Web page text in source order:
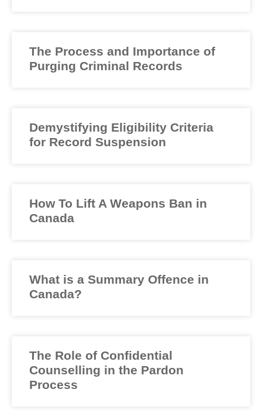
The Process and Importance of
Purging Criminal Records
Demystifying Eligibility Criteria
for Record Suspension
How To Lift A Weapons Ban in
Canada
What is a Summary Offence in
Canada?
The Role of Confidential
Counselling in the Pardon
Process